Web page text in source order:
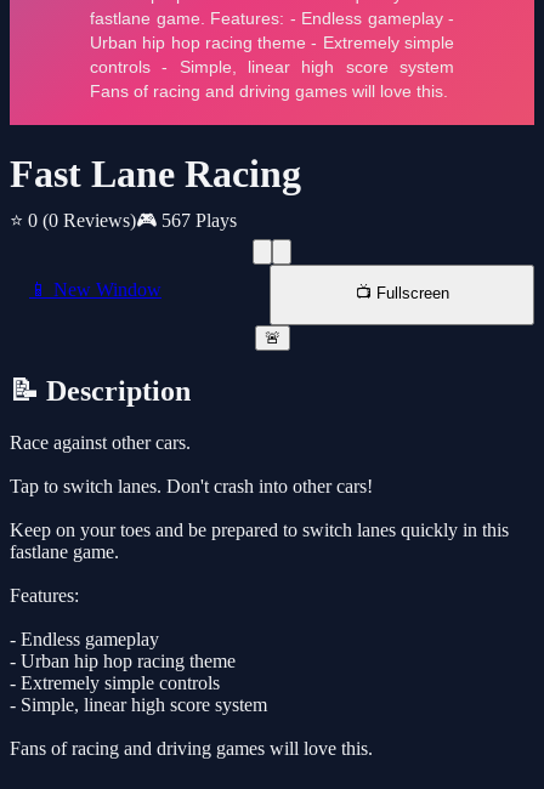
Fast Lane Racing
⭐ 0 (0 Reviews)🎮 567 Plays
📱 New Window 📺 Fullscreen
🚨
📝 Description
Race against other cars.
Tap to switch lanes. Don't crash into other cars!
Keep on your toes and be prepared to switch lanes quickly in this
fastlane game.
Features:
- Endless gameplay
- Urban hip hop racing theme
- Extremely simple controls
- Simple, linear high score system
Fans of racing and driving games will love this.